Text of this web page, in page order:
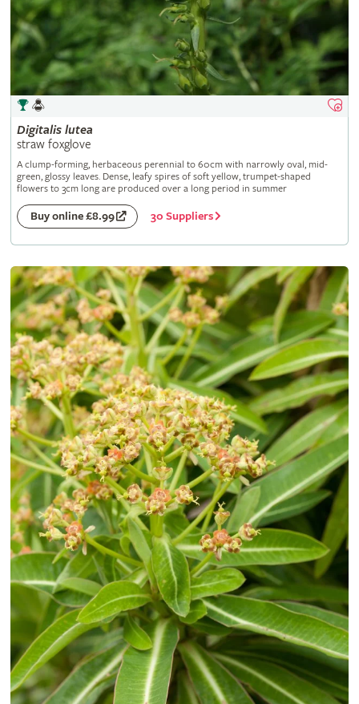
Digitalis lutea
straw foxglove
A clump-forming, herbaceous perennial to 60cm with narrowly oval, mid-
green, glossy leaves. Dense, leafy spires of soft yellow, trumpet-shaped
flowers to 3cm long are produced over a long period in summer
Buy online £8.99 30 Suppliers